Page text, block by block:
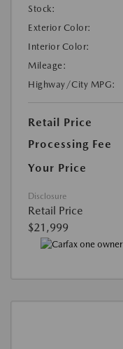
Stock:
Exterior Color:
Interior Color:
Mileage:
Highway/City MPG:
Retail Price
Processing Fee
Your Price
Disclosure
Retail Price
$21,999